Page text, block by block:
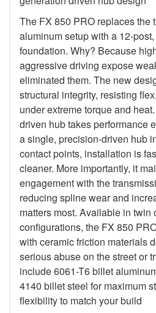
The FX 850 PRO replaces the
aluminum setup with a 12-
foundation. Why? Because
aggressive driving expose
eliminated them. The new
structural integrity, resisting
under extreme torque and
driven hub takes performance
a single, precision-driven hub
contact points, installation is
cleaner. More importantly, it
engagement with the
reducing spline wear and
matters most. Available in twin
configurations, the FX 850
with ceramic friction materials
serious abuse on the street or
include 6061-T6 billet
4140 billet steel for maximum
flexibility to match your build